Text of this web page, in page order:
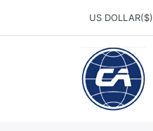
US DOLLAR($)